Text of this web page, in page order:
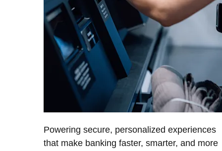
Powering secure, personalized experiences
that make banking faster, smarter, and more